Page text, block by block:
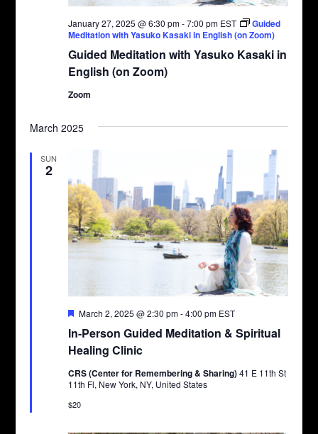
Guided Meditation with Yasuko Kasaki in
English (on Zoom)
January 27, 2025 @ 6:30 pm-7:00 pm EST
Guided
Meditation with Yasuko Kasaki in English (on Zoom)
Zoom
March 2025
SUN
2
In-Person Guided Meditation & Spiritual
Healing Clinic
Featured
March 2, 2025 @ 2:30 pm-4:00 pm EST
CRS (Center for Remembering & Sharing)41 E 11th St
11th Fl, New York, NY, United States
$20